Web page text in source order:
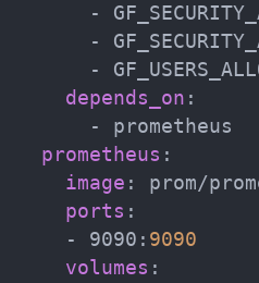
-
-
-
depends_on :
-
prometheus
prometheus :
image :
prom/
ports :
-
9090 : 9090
volumes :